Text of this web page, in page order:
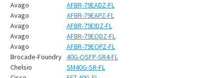
Avago
AFBR-79EADZ-FL
Avago
AFBR-79EAPZ-FL
Avago
AFBR-79EIDZ-FL
Avago
AFBR-79EQDZ-FL
Avago
AFBR-79EQPZ-FL
Brocade-Foundry 40G-QSFP-SR4-FL
Chelsio
SM40G-SR-FL